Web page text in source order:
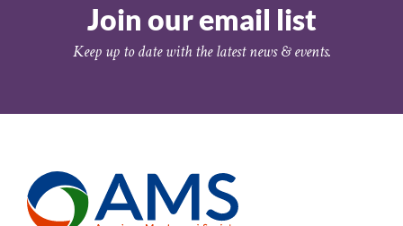
Join our email list
Keep up to date with the latest news & events.